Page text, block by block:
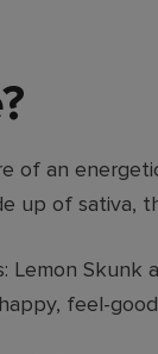
an
up of
feel-